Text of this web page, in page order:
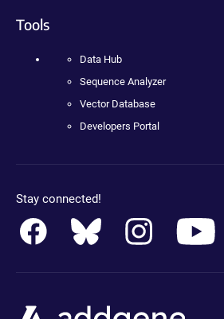
Tools
Data Hub
Sequence Analyzer
Vector Database
Developers Portal
Stay connected!